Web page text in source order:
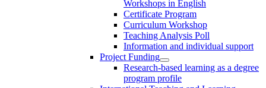
Workshops in English
Certificate Program
Curriculum Workshop
Teaching Analysis Poll
Information and individual support
Project Funding
Research-based learning as a degree
program profile